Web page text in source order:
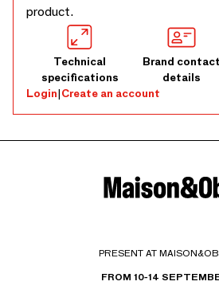
product.
Technical
specifications
Brand contact
details
Login|Create an account
PRESENT AT
FROM 10-14